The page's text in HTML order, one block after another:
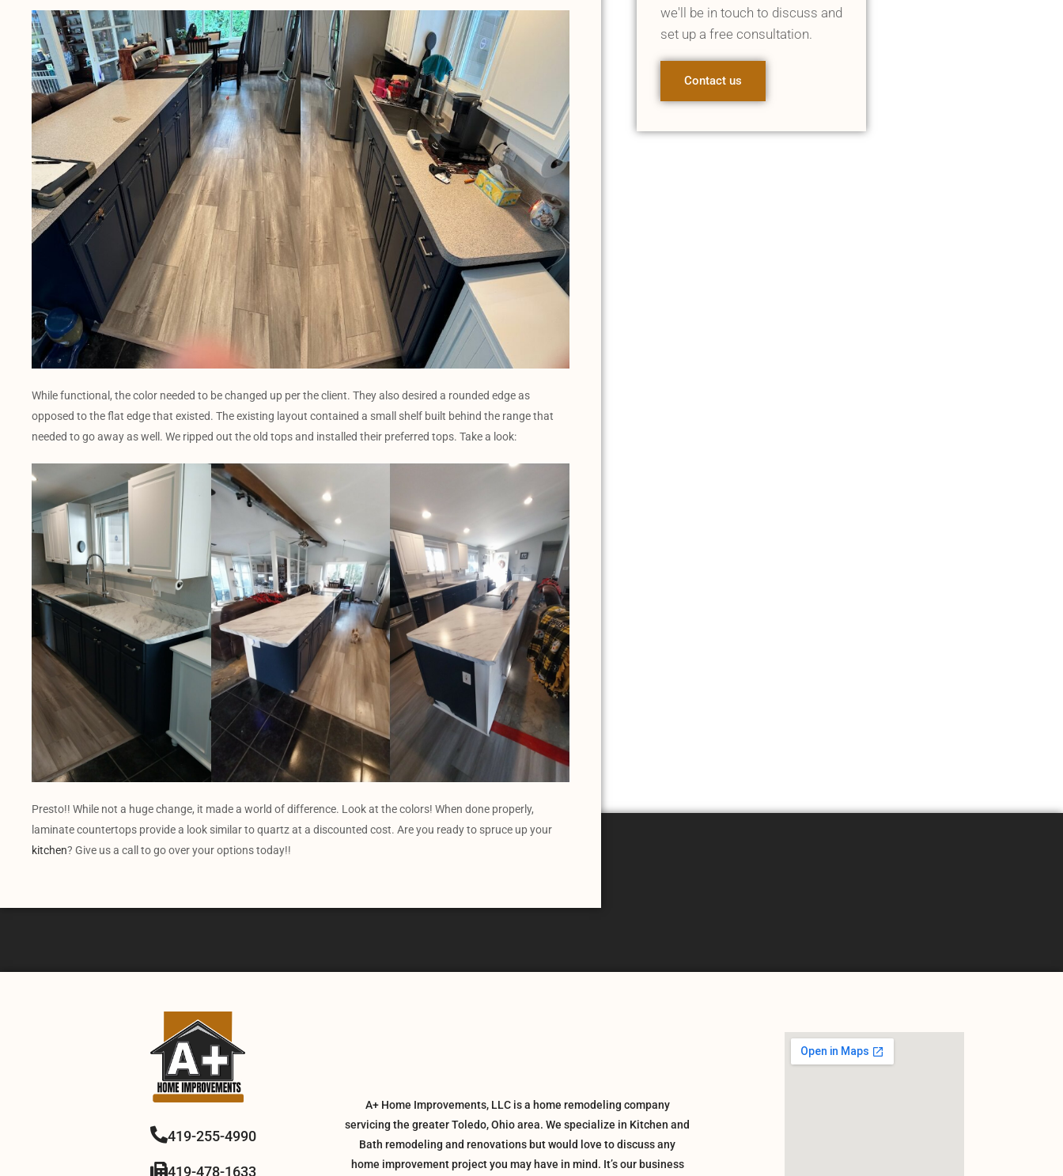
While functional, the color needed to be changed up per the client. They also desired a rounded edge as
opposed to the flat edge that existed. The existing layout contained a small shelf built behind the range that
needed to go away as well. We ripped out the old tops and installed their preferred tops. Take a look:
Presto!! While not a huge change, it made a world of difference. Look at the colors! When done properly,
laminate countertops provide a look similar to quartz at a discounted cost. Are you ready to spruce up your
kitchen? Give us a call to go over your options today!!
we'll be in touch to discuss and
set up a free consultation.
Contact us
419-255-4990
419-478-1633
A+ Home Improvements, LLC is a home remodeling company
servicing the greater Toledo, Ohio area. We specialize in Kitchen and
Bath remodeling and renovations but would love to discuss any
home improvement project you may have in mind. It’s our business